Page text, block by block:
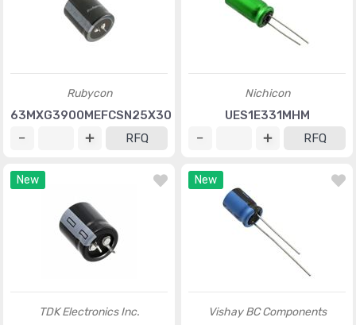
Rubycon
63MXG3900MEFCSN25X30
RFQ
Nichicon
UES1E331MHM
RFQ
New
TDK Electronics Inc.
New
Vishay BC Components